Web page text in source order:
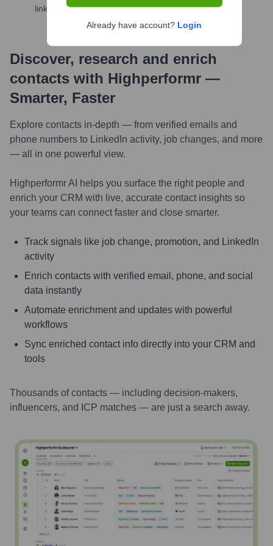
links, and more
Discover, research and enrich
contacts with Highperformr —
Smarter, Faster
Explore contacts in-depth — from verified emails and
phone numbers to LinkedIn activity, job changes, and more
— all in one powerful view.
Highperformr AI helps you surface the right people and
enrich your CRM with live, accurate contact insights so
your teams can connect faster and close smarter.
Track signals like job change, promotion, and LinkedIn
activity
Enrich contacts with verified email, phone, and social
data instantly
Automate enrichment and updates with powerful
workflows
Sync enriched contact info directly into your CRM and
tools
Thousands of contacts — including decision-makers,
influencers, and ICP matches — are just a search away.
Already have account? Login